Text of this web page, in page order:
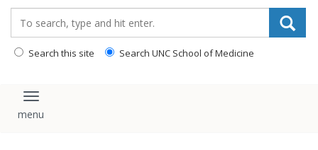
Search this site Search UNC School of Medicine
Toggle navigation